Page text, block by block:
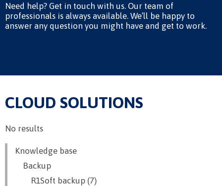
Need help? Get in touch with us. Our team of
professionals is always available. We’ll be happy to
answer any question you might have and get to work.
CLOUD SOLUTIONS
No results
Knowledge base
Backup
R1Soft backup (7)